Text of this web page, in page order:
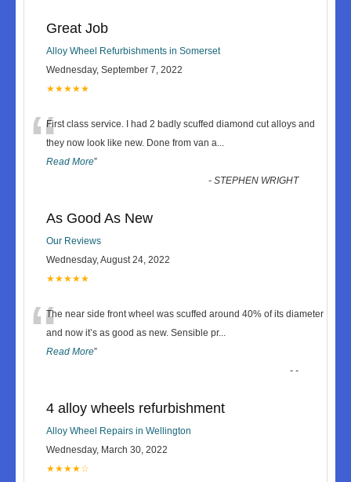
Great Job
Alloy Wheel Refurbishments in Somerset
Wednesday, September 7, 2022
★★★★★
“First class service. I had 2 badly scuffed diamond cut alloys and
they now look like new. Done from van a...
Read More”
-STEPHEN WRIGHT
As Good As New
Our Reviews
Wednesday, August 24, 2022
★★★★★
“The near side front wheel was scuffed around 40% of its diameter
and now it’s as good as new. Sensible pr...
Read More”
--
4 alloy wheels refurbishment
Alloy Wheel Repairs in Wellington
Wednesday, March 30, 2022
★★★★☆